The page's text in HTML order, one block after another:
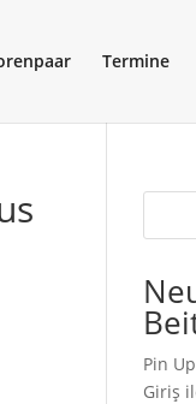
Termine
Pin
Giriş